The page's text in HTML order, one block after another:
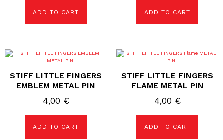
ADD TO CART ADD TO CART
STIFF LITTLE FINGERS
EMBLEM METAL PIN
4,00 €
ADD TO CART
STIFF LITTLE FINGERS
FLAME METAL PIN
4,00 €
ADD TO CART